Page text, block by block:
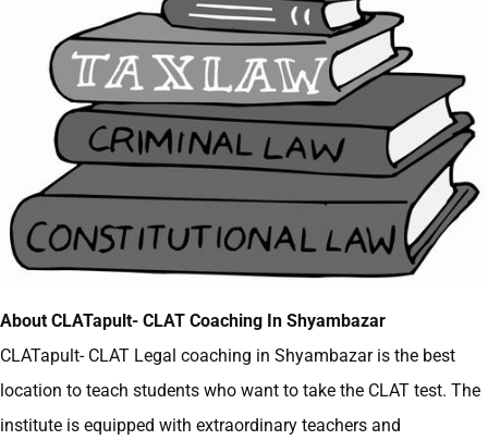
About CLATapult- CLAT Coaching In Shyambazar
CLATapult- CLAT Legal coaching in Shyambazar is the best
location to teach students who want to take the CLAT test. The
institute is equipped with extraordinary teachers and